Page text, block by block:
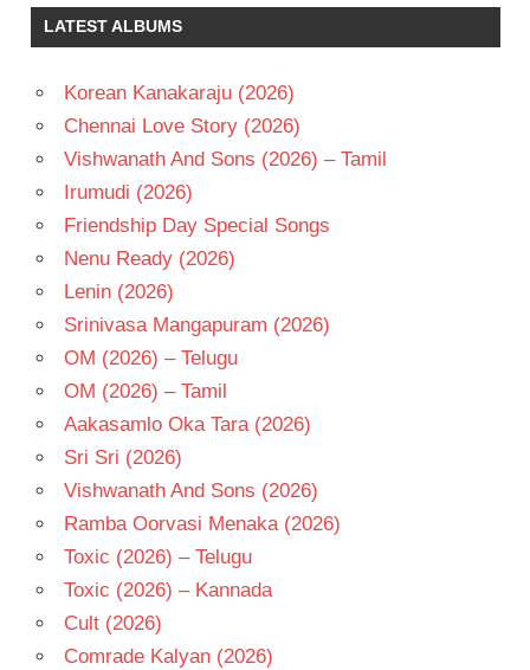
NADHIYA
- 1994
TELUGU
KUMAR
LATEST ALBUMS
Korean Kanakaraju (2026)
Chennai Love Story (2026)
Vishwanath And Sons (2026) – Tamil
Irumudi (2026)
Friendship Day Special Songs
Nenu Ready (2026)
Lenin (2026)
Srinivasa Mangapuram (2026)
OM (2026) – Telugu
OM (2026) – Tamil
Aakasamlo Oka Tara (2026)
Sri Sri (2026)
Vishwanath And Sons (2026)
Ramba Oorvasi Menaka (2026)
Toxic (2026) – Telugu
Toxic (2026) – Kannada
Cult (2026)
Comrade Kalyan (2026)